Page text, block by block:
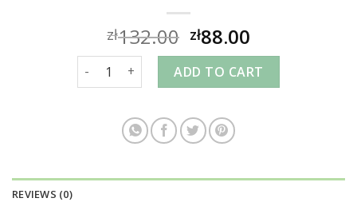
zł132.00 zł88.00
lalka little dutch quantity
ADD TO CART
REVIEWS (0)